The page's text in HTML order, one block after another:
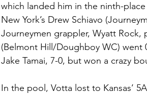
which landed him in the ninth-
New York’s Drew Schiavo
Journeymen grappler, Wyatt
(Belmont Hill/Doughboy WC) went
Jake Tamai, 7-0, but won a crazy
In the pool, Votta lost to Kansas’